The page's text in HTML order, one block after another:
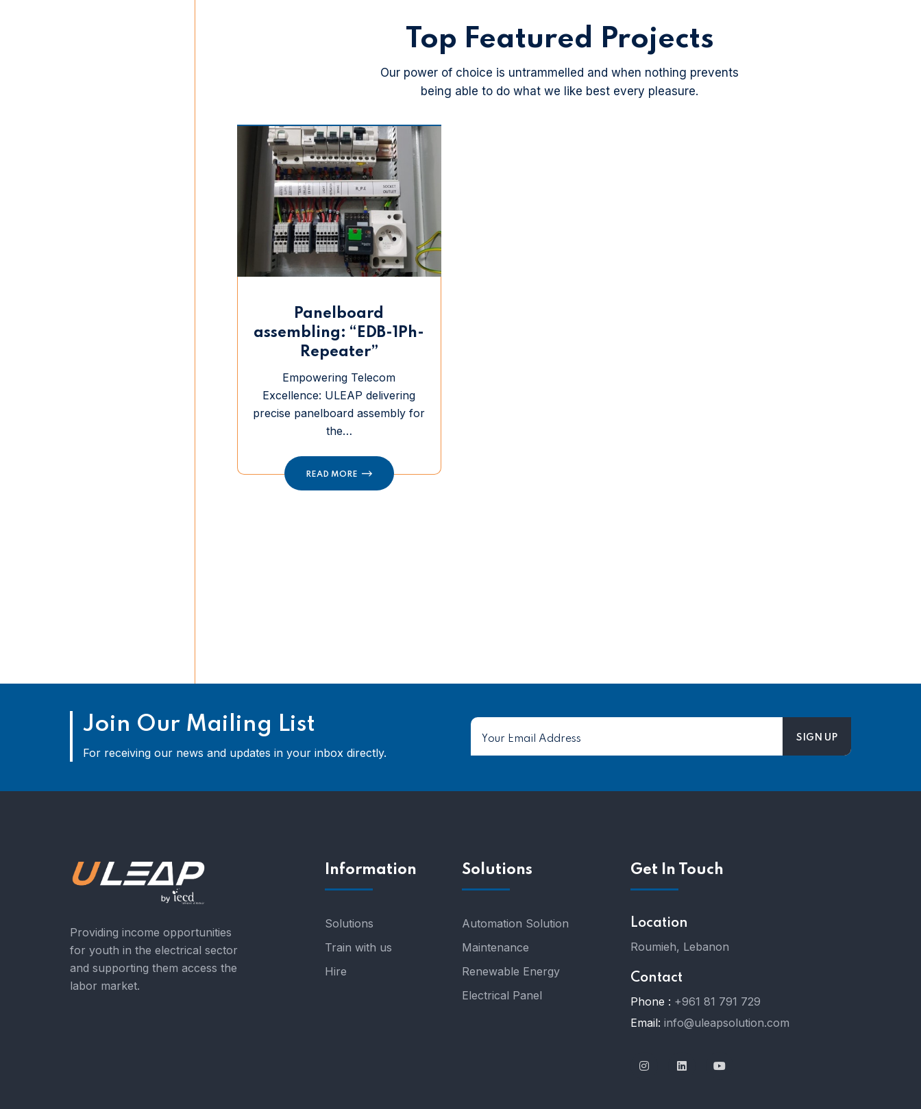
Top Featured Projects
Our power of choice is untrammelled and when nothing prevents
being able to do what we like best every pleasure.
Panelboard
assembling: “EDB-1Ph-
Repeater”
Empowering Telecom
Excellence: ULEAP delivering
precise panelboard assembly for
the…
READ MORE
Join Our Mailing List
For receiving our news and updates in your inbox directly.
Providing income opportunities
for youth in the electrical sector
and supporting them access the
labor market.
Information
Solutions
Train with us
Hire
Solutions
Automation Solution
Maintenance
Renewable Energy
Electrical Panel
Get In Touch
Location
Roumieh, Lebanon
Contact
Phone : +961 81 791 729
Email: info@uleapsolution.com